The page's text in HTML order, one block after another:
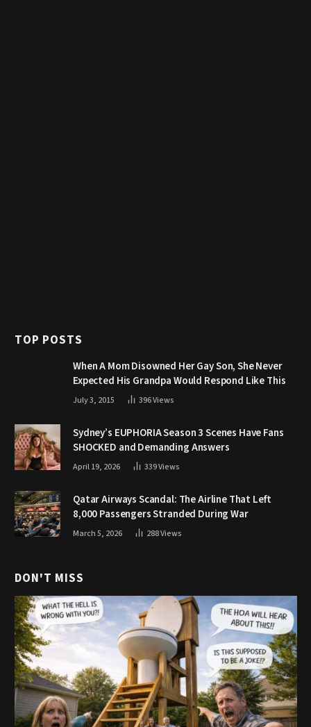
TOP POSTS
When A Mom Disowned Her Gay Son, She Never
Expected His Grandpa Would Respond Like This
July 3, 2015 396Views
Sydney’s EUPHORIA Season 3 Scenes Have Fans
SHOCKED and Demanding Answers
April 19, 2026 339Views
Qatar Airways Scandal: The Airline That Left
8,000 Passengers Stranded During War
March 5, 2026 288Views
DON'T MISS